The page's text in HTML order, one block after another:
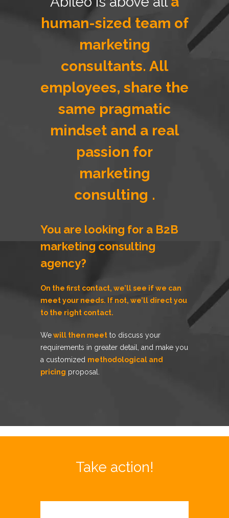
human-sized team of
marketing
consultants. All
employees, share the
same pragmatic
mindset and a real
passion for
marketing
consulting .
You are looking for a B2B
marketing consulting
agency?
On the first contact, we’ll see ifwe can
meet your needs. If not, we’ll direct you
to the right contact.
Wewill then meet to discuss your
requirements in greater detail, and make you
a customized methodological and
pricing proposal.
Take action!